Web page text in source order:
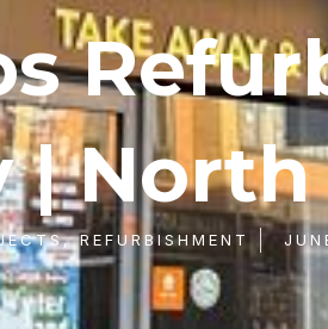
|
,REFURBISHMENT